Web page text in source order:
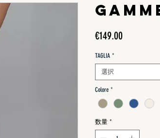
€149.00価
TAGLIA *
選択
Colore *
数量 *